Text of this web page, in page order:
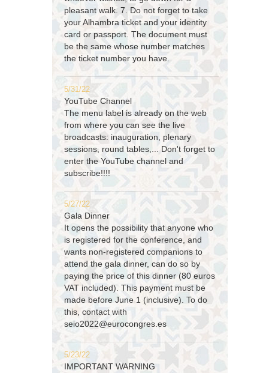
pleasant walk. 7. Do not forget to take
your Alhambra ticket and your identity
card or passport. The document must
be the same whose number matches
the ticket number you have.
5/31/22
YouTube Channel
The menu label is already on the web
from where you can see the live
broadcasts: inauguration, plenary
sessions, round tables,... Don't forget to
enter the YouTube channel and
subscribe!!!!
5/27/22
Gala Dinner
It opens the possibility that anyone who
is registered for the conference, and
wants non-registered companions to
attend the gala dinner, can do so by
paying the price of this dinner (80 euros
VAT included). This payment must be
made before June 1 (inclusive). To do
this, contact with
seio2022@eurocongres.es
5/23/22
IMPORTANT WARNING